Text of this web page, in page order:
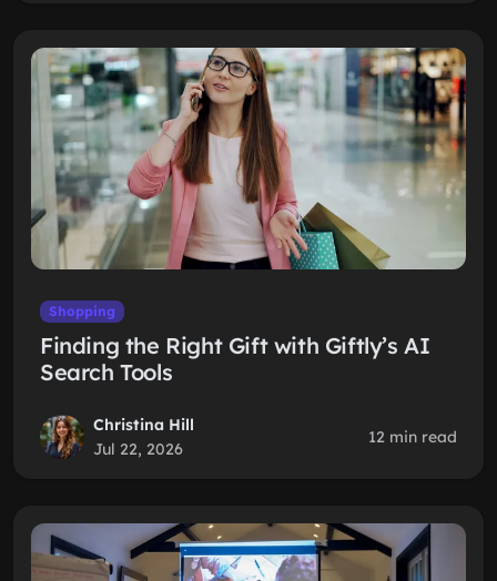
Shopping
Finding the Right Gift with Giftly’s AI
Search Tools
Christina Hill
Jul 22, 2026
12 min read